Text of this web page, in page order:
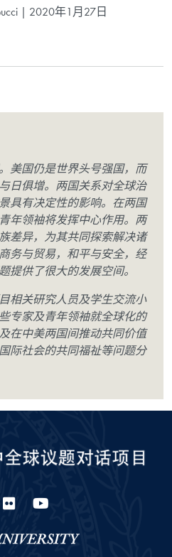
| 2020年1月27日
美国仍是世界头号强国，而
日俱增。两国关系对全球治
具有决定性的影响。在两国
年领袖将发挥中心作用。两
差异，为其共同探索解决诸
务与贸易，和平与安全，经
提供了很大的发展空间。
相关研究人员及学生交流小
专家及青年领袖就全球化的
在中美两国间推动共同价值
际社会的共同福祉等问题分
Flickr